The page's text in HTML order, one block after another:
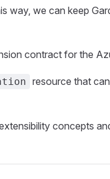
way, we can keep
contract for the
resource that
concepts